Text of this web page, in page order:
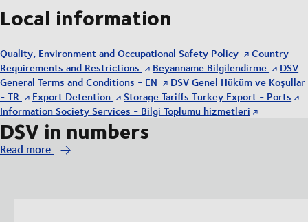
Local information
Quality, Environment and Occupational Safety Policy
Country
Requirements and Restrictions
Beyanname Bilgilendirme
DSV
General Terms and Conditions - EN
DSV Genel Hüküm ve Koşullar
- TR
Export Detention
Storage Tariffs Turkey Export - Ports
Information Society Services - Bilgi Toplumu hizmetleri
DSV in numbers
Read more